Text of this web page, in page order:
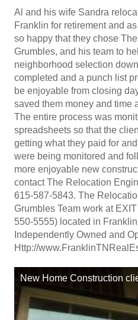
Al and his wife Sandra
Franklin for retirement and
so happy that they chose
Grumbles, and his team to
neighborhood selection
completed and a punch list
be enjoyable from closing
saved them money and time
The entire process was
spreadsheets so that the
getting what they paid for
were being monitored and
more enjoyable new
contact The Relocation
615-587-5843. The
Grumbles Team work at
550-5555) located in
Independently Owned and
Http://
New Home Construction